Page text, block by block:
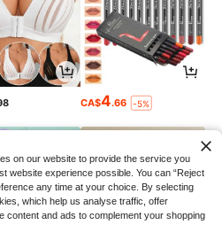
CA$4.66 -5%
on our website to provide the service you
website experience possible. You can “Reject
any time at your choice. By selecting
which help us analyse traffic, offer
content and ads to complement your shopping